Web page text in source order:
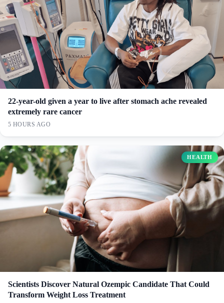
22-year-old given a year to live after stomach ache revealed
extremely rare cancer
5 HOURS AGO
HEALTH
Scientists Discover Natural Ozempic Candidate That Could
Transform Weight Loss Treatment